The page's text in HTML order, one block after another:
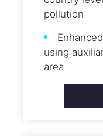
pollution
using
area